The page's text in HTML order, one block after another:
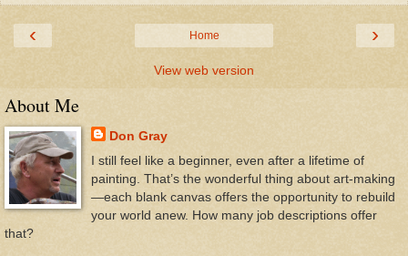
‹ ›
Home
View web version
About Me
Don Gray
I still feel like a beginner, even after a lifetime of
painting. That’s the wonderful thing about art-making
—each blank canvas offers the opportunity to rebuild
your world anew. How many job descriptions offer
that?